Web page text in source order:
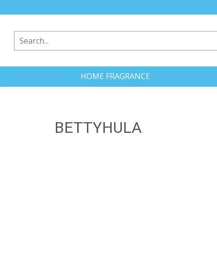
HOME FRAGRANCE
BETTYHULA